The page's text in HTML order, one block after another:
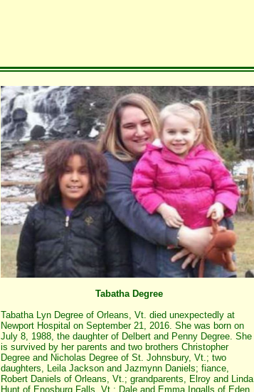
Tabatha Degree
Tabatha Lyn Degree of Orleans, Vt. died unexpectedly at
Newport Hospital on September 21, 2016. She was born on
July 8, 1988, the daughter of Delbert and Penny Degree. She
is survived by her parents and two brothers Christopher
Degree and Nicholas Degree of St. Johnsbury, Vt.; two
daughters, Leila Jackson and Jazmynn Daniels; fiance,
Robert Daniels of Orleans, Vt.; grandparents, Elroy and Linda
Hunt of Enosburg Falls, Vt.; Dale and Emma Ingalls of Eden,